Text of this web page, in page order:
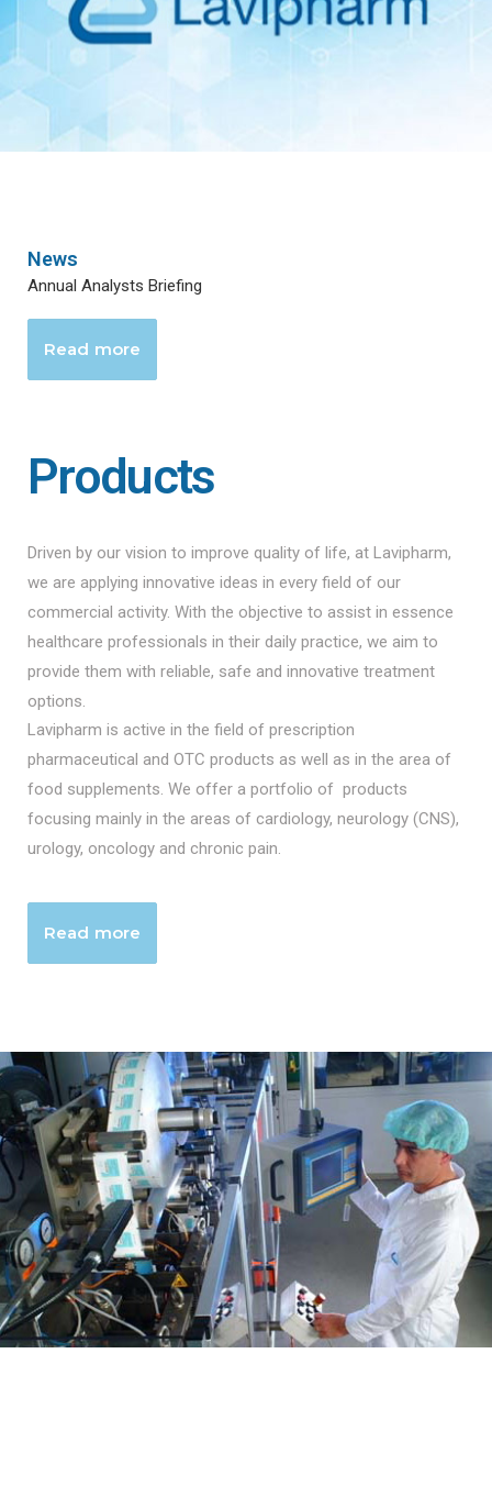
News
Annual Analysts Briefing
Read more
Products
Driven by our vision to improve quality of life, at Lavipharm,
we are applying innovative ideas in every field of our
commercial activity. With the objective to assist in essence
healthcare professionals in their daily practice, we aim to
provide them with reliable, safe and innovative treatment
options.
Lavipharm is active in the field of prescription
pharmaceutical and OTC products as well as in the area of
food supplements. We offer a portfolio of products
focusing mainly in the areas of cardiology, neurology (CNS),
urology, oncology and chronic pain.
Read more